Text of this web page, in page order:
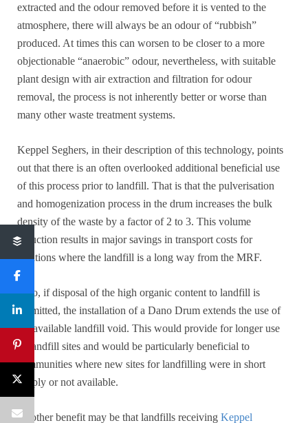
extracted and the odour removed before it is vented to the
atmosphere, there will always be an odour of “rubbish”
produced. At times this can worsen to be closer to a more
objectionable “anaerobic” odour, nevertheless, with suitable
plant design with air extraction and filtration for odour
removal, the process is not inherently better or worse than
many other waste treatment systems.
Keppel Seghers, in their description of this technology, points
out that there is an often overlooked additional beneficial use
of this process prior to landfill. That is that the pulverisation
and homogenization process in the drum increases the bulk
density of the waste by a factor of 2 to 3. This volume
reduction results in major savings in transport costs for
locations where the landfill is a long way from the MRF.
Also, if disposal of the high organic content to landfill is
permitted, the installation of a Dano Drum extends the use of
the available landfill void. This would provide for longer use
of landfill sites and would be particularly beneficial to
communities where new sites for landfilling were in short
supply or not available.
Another benefit may be that landfills receiving Keppel